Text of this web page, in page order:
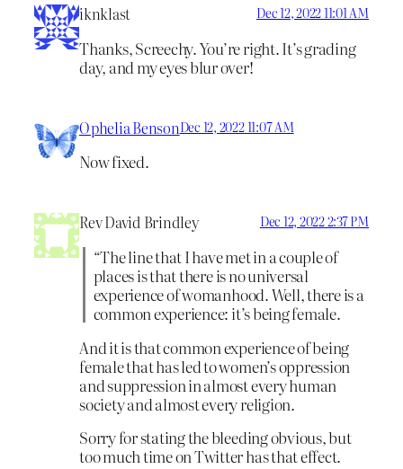
iknklast Dec 12, 2022 11:01 AM
Thanks, Screechy. You’re right. It’s grading
day, and my eyes blur over!
Ophelia BensonDec 12, 2022 11:07 AM
Now fixed.
Rev David Brindley Dec 12, 2022 2:37 PM
“The line that I have met in a couple of
places is that there is no universal
experience of womanhood. Well, there is a
common experience: it’s being female.
And it is that common experience of being
female that has led to women’s oppression
and suppression in almost every human
society and almost every religion.
Sorry for stating the bleeding obvious, but
too much time on Twitter has that effect.